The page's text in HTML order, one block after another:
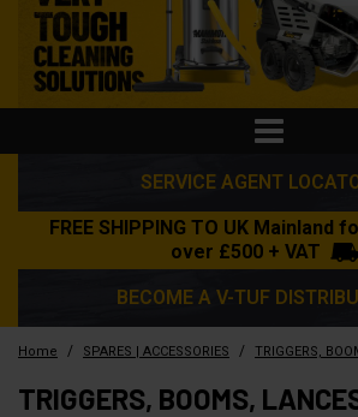
SERVICE AGENT
FREE SHIPPING TO UK Mainland
over £500 + VAT
BECOME A V-TUF
Home / SPARES | ACCESSORIES / TRIGGERS,
TRIGGERS, BOOMS,